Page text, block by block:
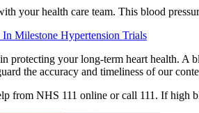
your health care team. This blood
In Milestone Hypertension Trials
protecting your long-term heart health. A
the accuracy and timeliness of our
from NHS 111 online or call 111. If high